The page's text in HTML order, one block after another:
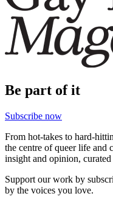
Be part of it
Subscribe now
From hot-takes to hard-
the centre of queer life
insight and opinion,
Support our work by
by the voices you love.